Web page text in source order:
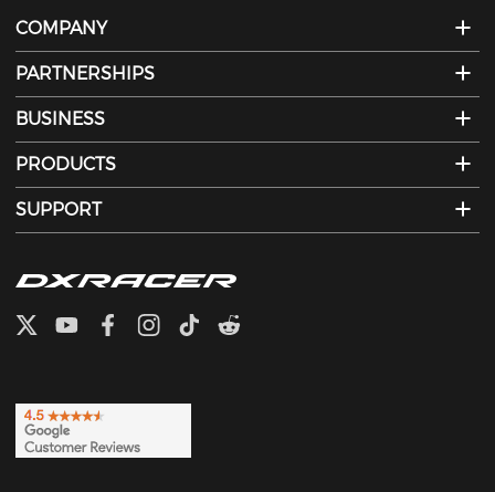
COMPANY
PARTNERSHIPS
BUSINESS
PRODUCTS
SUPPORT